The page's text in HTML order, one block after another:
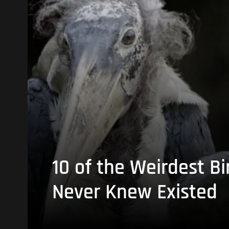
10 of the Weirdest
Never Knew Existed